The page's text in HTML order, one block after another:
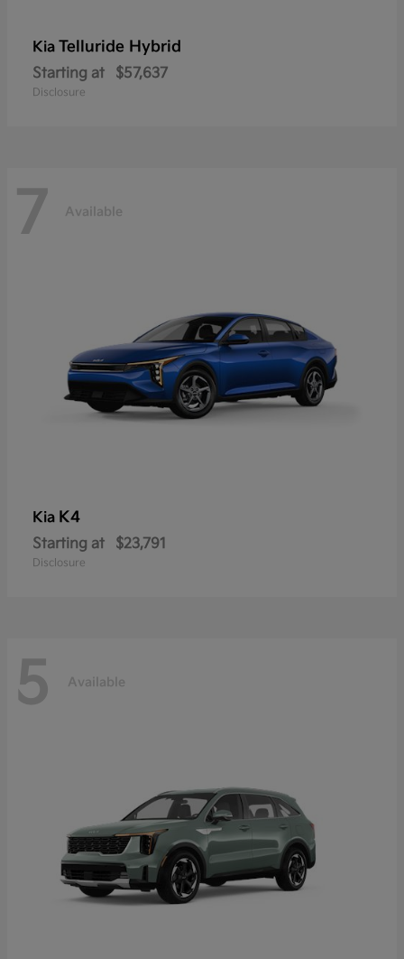
Kia Telluride Hybrid
Starting at $57,637
Disclosure
7 Available
Kia K4
Starting at $23,791
Disclosure
5 Available